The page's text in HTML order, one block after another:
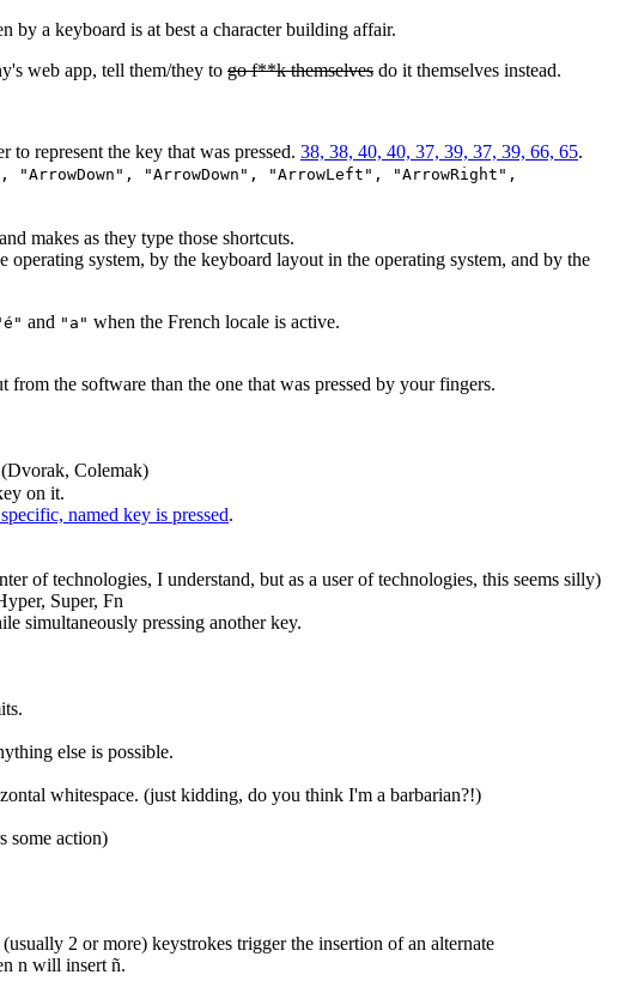
by a keyboard is at best a character building affair.
web app, tell them/they to go f**k themselves do it themselves instead.
represent the key that was pressed. 38, 38, 40, 40, 37, 39, 37, 39, 66, 65.
"ArrowDown", "ArrowDown", "ArrowLeft", "ArrowRight",
makes as they type those shortcuts.
system, by the keyboard layout in the operating system, and by the
and "a" when the French locale is active.
the software than the one that was pressed by your fingers.
(Dvorak, Colemak)
on it.
named key is pressed.
of technologies, I understand, but as a user of technologies, this seems silly)
Super, Fn
simultaneously pressing another key.
else is possible.
whitespace. (just kidding, do you think I'm a barbarian?!)
some action)
2 or more) keystrokes trigger the insertion of an alternate
n will insert ñ.